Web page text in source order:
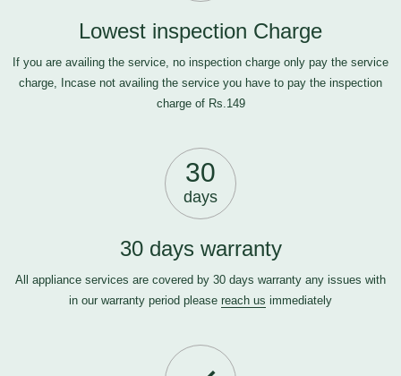
Lowest inspection Charge
If you are availing the service, no inspection charge only pay the service
charge, Incase not availing the service you have to pay the inspection
charge of Rs.149
30
days
30 days warranty
All appliance services are covered by 30 days warranty any issues with
in our warranty period please reach us immediately